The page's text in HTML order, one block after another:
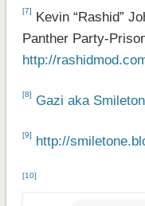
[7]
Kevin “Rashid”
Panther Party-
http://
[8] Gazi aka
[9] http://
[10]